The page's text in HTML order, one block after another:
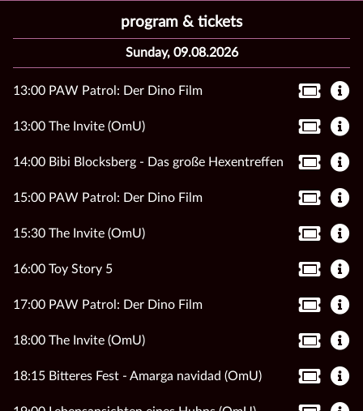
program & tickets
Sunday, 09.08.2026
13:00 PAW Patrol: Der Dino Film
13:00 The Invite (OmU)
14:00 Bibi Blocksberg - Das große Hexentreffen
15:00 PAW Patrol: Der Dino Film
15:30 The Invite (OmU)
16:00 Toy Story 5
17:00 PAW Patrol: Der Dino Film
18:00 The Invite (OmU)
18:15 Bitteres Fest - Amarga navidad (OmU)